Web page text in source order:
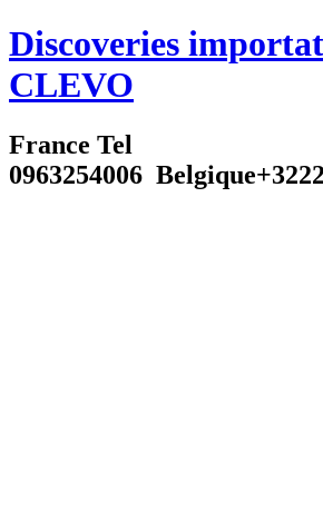
Discoveries
CLEVO
France Tel
0963254006